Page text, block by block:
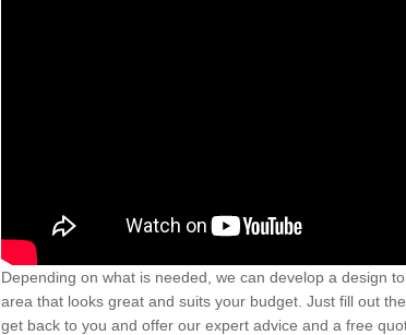
Depending on what is needed, we can develop a design
area that looks great and suits your budget. Just fill out
get back to you and offer our expert advice and a free